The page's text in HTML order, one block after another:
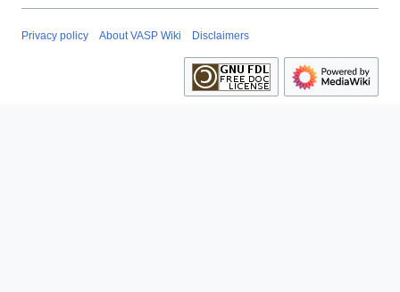
Privacy policy About VASP Wiki Disclaimers